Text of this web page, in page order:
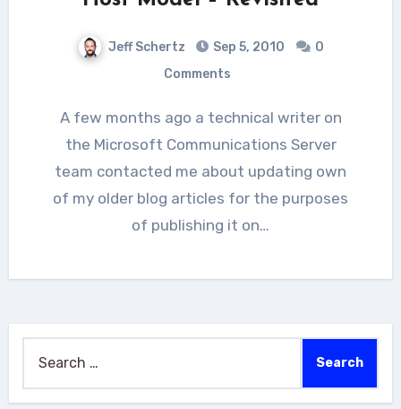
Jeff Schertz Sep 5, 2010
0
Comments
A few months ago a technical writer on
the Microsoft Communications Server
team contacted me about updating own
of my older blog articles for the purposes
of publishing it on…
for: